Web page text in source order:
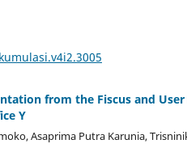
from the Fiscus and
Y
Asaprima Putra Karunia,